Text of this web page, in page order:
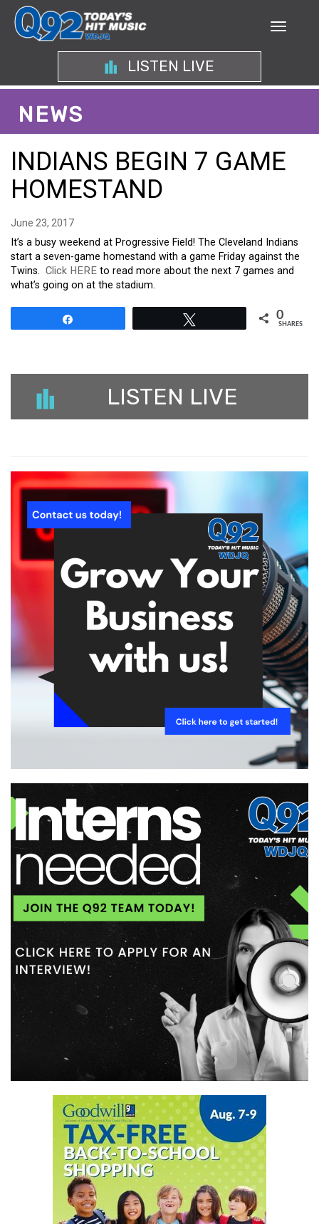
LISTEN LIVE
NEWS
INDIANS BEGIN 7 GAME
HOMESTAND
June 23, 2017
It’s a busy weekend at Progressive Field! The Cleveland Indians
start a seven-game homestand with a game Friday against the
Twins. Click HERE to read more about the next 7 games and
what’s going on at the stadium.
0
SHARES
LISTEN LIVE